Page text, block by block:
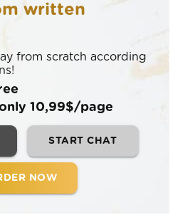
written
from scratch according
10,99$/page
START CHAT
NOW